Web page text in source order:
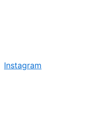
Instagram